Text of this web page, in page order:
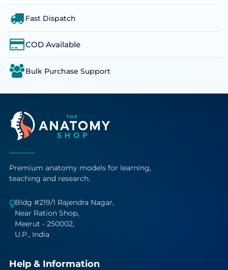
Fast Dispatch
COD Available
Bulk Purchase Support
Premium anatomy models for learning,
teaching and research.
Bldg #219/1 Rajendra Nagar,
Near Ration Shop,
Meerut - 250002,
U.P., India
Help & Information